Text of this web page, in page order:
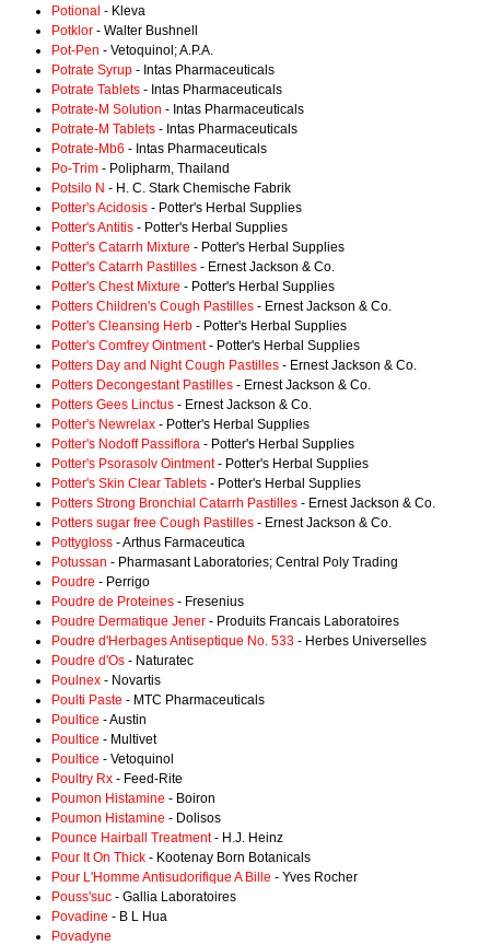
Potional - Kleva
Potklor - Walter Bushnell
Pot-Pen - Vetoquinol; A.P.A.
Potrate Syrup - Intas Pharmaceuticals
Potrate Tablets - Intas Pharmaceuticals
Potrate-M Solution - Intas Pharmaceuticals
Potrate-M Tablets - Intas Pharmaceuticals
Potrate-Mb6 - Intas Pharmaceuticals
Po-Trim - Polipharm, Thailand
Potsilo N - H. C. Stark Chemische Fabrik
Potter's Acidosis - Potter's Herbal Supplies
Potter's Antitis - Potter's Herbal Supplies
Potter's Catarrh Mixture - Potter's Herbal Supplies
Potter's Catarrh Pastilles - Ernest Jackson & Co.
Potter's Chest Mixture - Potter's Herbal Supplies
Potters Children's Cough Pastilles - Ernest Jackson & Co.
Potter's Cleansing Herb - Potter's Herbal Supplies
Potter's Comfrey Ointment- Potter's Herbal Supplies
Potters Day and Night Cough Pastilles - Ernest Jackson & Co.
Potters Decongestant Pastilles - Ernest Jackson & Co.
Potters Gees Linctus - Ernest Jackson & Co.
Potter's Newrelax - Potter's Herbal Supplies
Potter's Nodoff Passiflora - Potter's Herbal Supplies
Potter's Psorasolv Ointment- Potter's Herbal Supplies
Potter's Skin Clear Tablets - Potter's Herbal Supplies
Potters Strong Bronchial Catarrh Pastilles - Ernest Jackson & Co.
Potters sugar free Cough Pastilles - Ernest Jackson & Co.
Pottygloss - Arthus Farmaceutica
Potussan - Pharmasant Laboratories; Central Poly Trading
Poudre - Perrigo
Poudre de Proteines - Fresenius
Poudre Dermatique Jener - Produits Francais Laboratoires
Poudre d'Herbages Antiseptique No. 533 - Herbes Universelles
Poudre d'Os - Naturatec
Poulnex - Novartis
Poulti Paste - MTC Pharmaceuticals
Poultice - Austin
Poultice - Multivet
Poultice - Vetoquinol
Poultry Rx - Feed-Rite
Poumon Histamine - Boiron
Poumon Histamine - Dolisos
Pounce Hairball Treatment- H.J. Heinz
Pour It On Thick - Kootenay Born Botanicals
Pour L'Homme Antisudorifique A Bille - Yves Rocher
Pouss'suc - Gallia Laboratoires
Povadine - B L Hua
Povadyne